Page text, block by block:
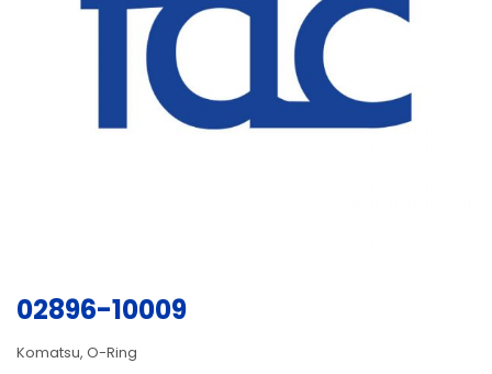
02896-10009
Komatsu, O-Ring